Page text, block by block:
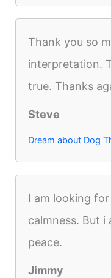
Thank you so
interpretation.
true. Thanks
Steve
Dream about Dog
I am looking
calmness. But
peace.
Jimmy